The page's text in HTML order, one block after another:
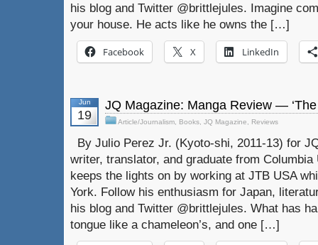
his blog and Twitter @brittlejules. Imagine
your house. He acts like he owns the […]
Facebook X LinkedIn
Jun
19
JQ Magazine: Manga Review — ‘The
Article/Journalism Books JQ Magazine Reviews
By Julio Perez Jr. (Kyoto-shi, 2011-13) for
writer, translator, and graduate from
keeps the lights on by working at JTB USA
York. Follow his enthusiasm for Japan,
his blog and Twitter @brittlejules. What has
tongue like a chameleon’s, and one […]